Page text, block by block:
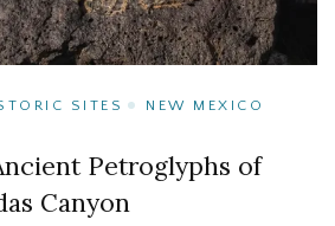
SITES
NEW MEXICO
Petroglyphs of
Canyon